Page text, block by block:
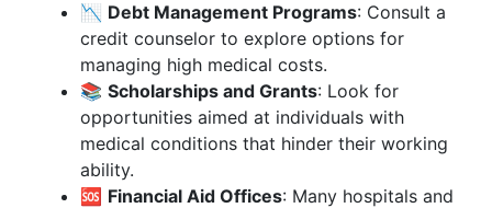
📉 Debt Management Programs: Consult a
credit counselor to explore options for
managing high medical costs.
📚 Scholarships and Grants: Look for
opportunities aimed at individuals with
medical conditions that hinder their working
ability.
🆘 Financial Aid Offices: Many hospitals and